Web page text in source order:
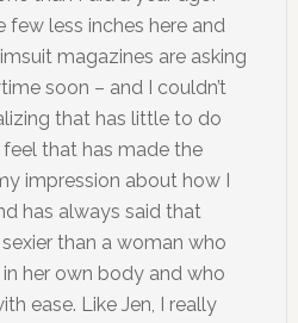
few less inches here and
magazines are asking
soon – and I couldn’t
that has little to do
feel that has made the
impression about how I
has always said that
than a woman who
her own body and who
ease. Like Jen, I really